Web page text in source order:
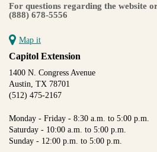
For questions regarding the website
(888) 678-5556
Map it
Capitol Extension
1400 N. Congress Avenue
Austin, TX 78701
(512) 475-2167
Monday - Friday - 8:30 a.m. to 5:00 p.m.
Saturday - 10:00 a.m. to 5:00 p.m.
Sunday - 12:00 p.m. to 5:00 p.m.